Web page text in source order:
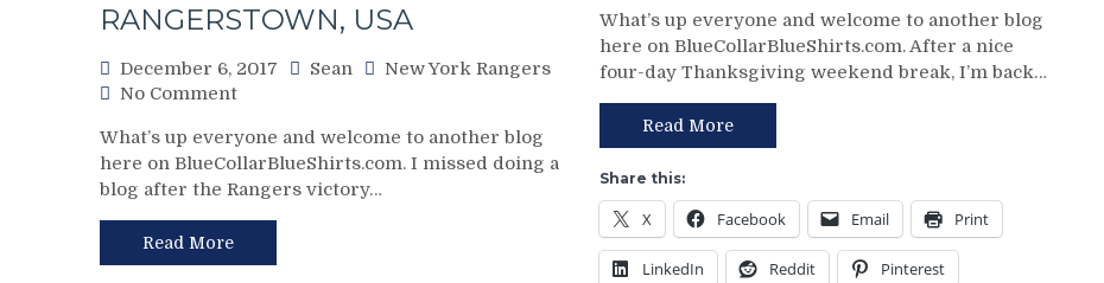
Making
From
AV,
NYR
Rumors
&
Marlee
Matlin
Could
December,
No
Z-
Bad
RANGERSTOWN, USA
December 6, 2017 Sean
New York Rangers
No Commenton
12/5
Review:
King
Pavelec,
Pipe,
What’s up everyone and welcome to another blog
here on BlueCollarBlueShirts.com. I missed doing a
blog after the Rangers victory…
Read More
11/28
Review:
Rangers
But
Come
Up
Short,
What’s up everyone and welcome to another blog
here on BlueCollarBlueShirts.com. After a nice
four-day Thanksgiving weekend break, I’m back…
Read More
Share this:
X Facebook Email Print
LinkedIn Reddit Pinterest